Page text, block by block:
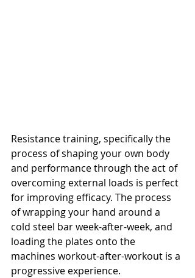
Resistance training, specifically the
process of shaping your own body
and performance through the act of
overcoming external loads is perfect
for improving efficacy. The process
of wrapping your hand around a
cold steel bar week-after-week, and
loading the plates onto the
machines workout-after-workout is a
progressive experience.